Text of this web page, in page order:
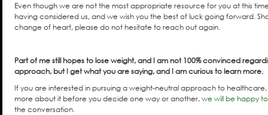
Even though we are not the most appropriate resource for you at this
having considered us, and we wish you the best of luck going forward.
change of heart, please do not hesitate to reach out again.
Part of me still hopes to lose weight, and I am not 100% convinced
approach, but I get what you are saying, and I am curious to learn more.
If you are interested in pursuing a weight-neutral approach to
more about it before you decide one way or another,we will be happy
the conversation.